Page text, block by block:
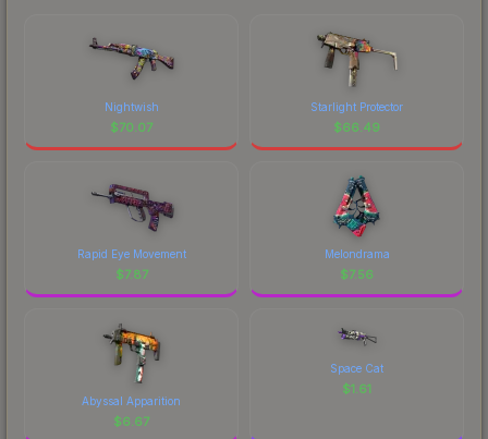
Nightwish
$70.07
Starlight Protector
$66.49
Rapid Eye Movement
$7.87
Melondrama
$7.56
Abyssal Apparition
$6.67
Space Cat
$1.61